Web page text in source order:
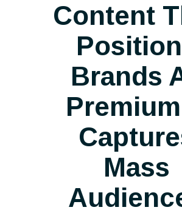
Content
Brands
Premium
Mass